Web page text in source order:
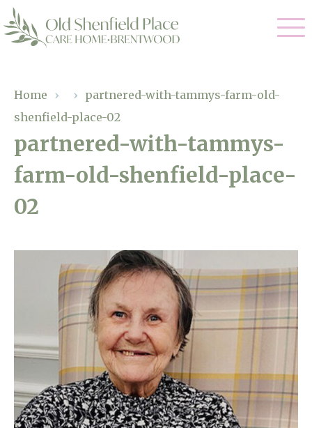
01277 220 636
enquiries@shenfieldplacecarehome.co.uk
Arrange a viewing
Residential Care
Respite Care
Dementia Care
Our Homes
Gallery
Facilities
Magic Moments
About Us
Home News
Newsletters
Our Ethos
Work With Us
Home › › partnered-with-tammys-farm-old-
shenfield-place-02
partnered-with-tammys-
farm-old-shenfield-place-
02